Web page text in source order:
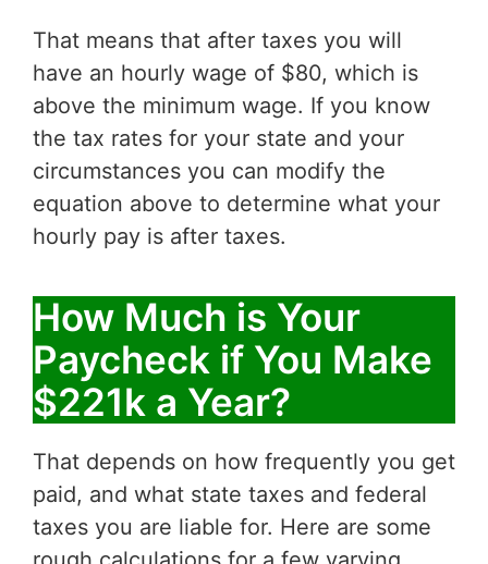
That means that after taxes you will
have an hourly wage of $80, which is
above the minimum wage. If you know
the tax rates for your state and your
circumstances you can modify the
equation above to determine what your
hourly pay is after taxes.
How Much is Your
Paycheck if You Make
$221k a Year?
That depends on how frequently you get
paid, and what state taxes and federal
taxes you are liable for. Here are some